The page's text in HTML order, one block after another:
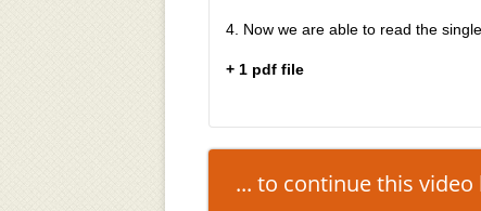
4. Now we are able to read the
+ 1 pdf file
... to continue this video